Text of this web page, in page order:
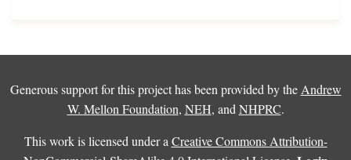
Generous support for this project has been provided by the Andrew
W. Mellon Foundation, NEH, and NHPRC.
This work is licensed under a Creative Commons Attribution-